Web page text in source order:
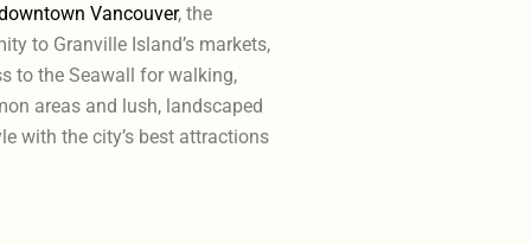
Vancouver, the
to Granville Island’s markets,
to the Seawall for walking,
areas and lush, landscaped
with the city’s best attractions